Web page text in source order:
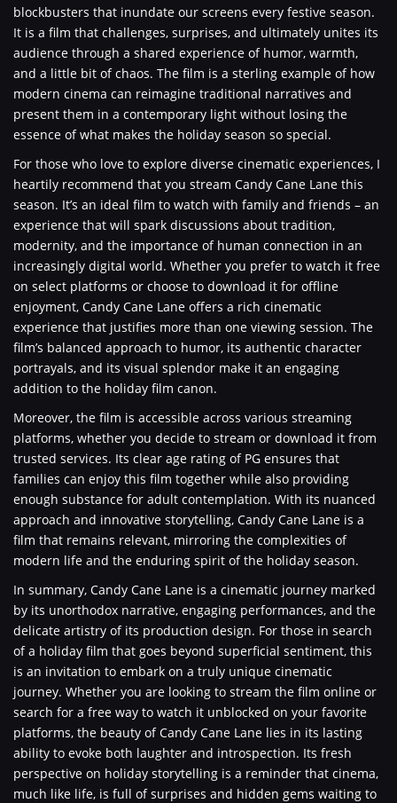
blockbusters that inundate our screens every festive season.
It is a film that challenges, surprises, and ultimately unites its
audience through a shared experience of humor, warmth,
and a little bit of chaos. The film is a sterling example of how
modern cinema can reimagine traditional narratives and
present them in a contemporary light without losing the
essence of what makes the holiday season so special.
For those who love to explore diverse cinematic experiences, I
heartily recommend that you stream Candy Cane Lane this
season. It’s an ideal film to watch with family and friends – an
experience that will spark discussions about tradition,
modernity, and the importance of human connection in an
increasingly digital world. Whether you prefer to watch it free
on select platforms or choose to download it for offline
enjoyment, Candy Cane Lane offers a rich cinematic
experience that justifies more than one viewing session. The
film’s balanced approach to humor, its authentic character
portrayals, and its visual splendor make it an engaging
addition to the holiday film canon.
Moreover, the film is accessible across various streaming
platforms, whether you decide to stream or download it from
trusted services. Its clear age rating of PG ensures that
families can enjoy this film together while also providing
enough substance for adult contemplation. With its nuanced
approach and innovative storytelling, Candy Cane Lane is a
film that remains relevant, mirroring the complexities of
modern life and the enduring spirit of the holiday season.
In summary, Candy Cane Lane is a cinematic journey marked
by its unorthodox narrative, engaging performances, and the
delicate artistry of its production design. For those in search
of a holiday film that goes beyond superficial sentiment, this
is an invitation to embark on a truly unique cinematic
journey. Whether you are looking to stream the film online or
search for a free way to watch it unblocked on your favorite
platforms, the beauty of Candy Cane Lane lies in its lasting
ability to evoke both laughter and introspection. Its fresh
perspective on holiday storytelling is a reminder that cinema,
much like life, is full of surprises and hidden gems waiting to